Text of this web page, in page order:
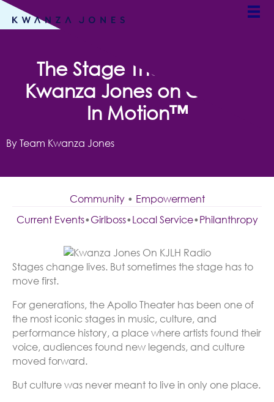
ALL CATEGORIES
The Stage That Travels:
Kwanza Jones on Culture
In Motion™
By Team Kwanza Jones
Community• Empowerment
Current Events•Girlboss•Local Service•Philanthropy
Stages change lives. But sometimes the stage has to
move first.
For generations, the Apollo Theater has been one of
the most iconic stages in music, culture, and
performance history, a place where artists found their
voice, audiences found new legends, and culture
moved forward.
But culture was never meant to live in only one place.